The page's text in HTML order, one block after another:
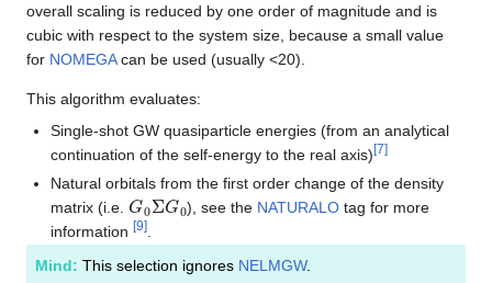
overall scaling is reduced by one order of magnitude and is
cubic with respect to the system size, because a small value
for NOMEGAcan be used (usually <20).
This algorithm evaluates:
Single-shot GW quasiparticle energies (from an analytical
continuation of the self-energy to the real axis)[7]
Natural orbitals from the first order change of the density
matrix (i.e.G 0Σ G 0), see the NATURALO tag for more
information[9]
Mind: This selection ignores NELMGW.